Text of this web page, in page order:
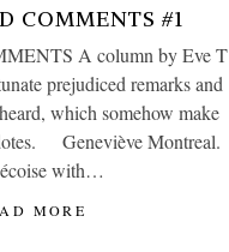
COMMENTS #1
A column by Eve T
prejudiced remarks and
which somehow make
Geneviève Montreal.
with…
MORE